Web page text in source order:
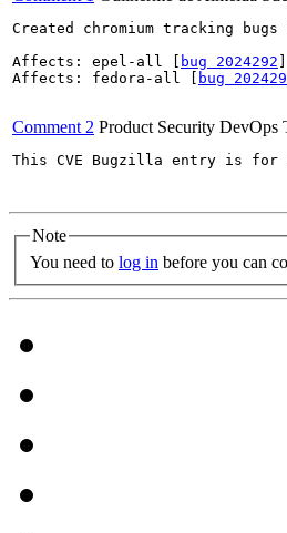
Created chromium tracking
Affects: epel-all [
bug 2024292
Affects: fedora-all [
bug
Comment 2 Product Security DevOps
This CVE Bugzilla entry is for
Note
You need to log in before you can